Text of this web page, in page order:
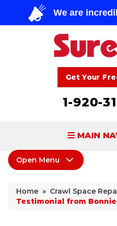
Get Your
1-920-
MAIN
BASEMENT
Home » Crawl Space
Testimonial from
Open Menu
Products